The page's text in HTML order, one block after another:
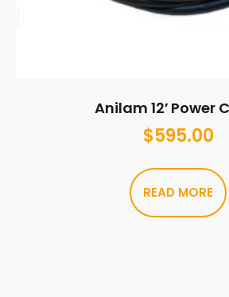
Anilam 12′ Power
$595.00
READ MORE